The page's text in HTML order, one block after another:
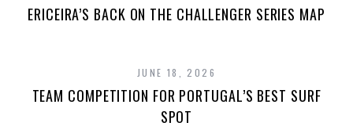
ERICEIRA’S BACK ON THE CHALLENGER SERIES MAP
JUNE 18, 2026
TEAM COMPETITION FOR PORTUGAL’S BEST SURF
SPOT